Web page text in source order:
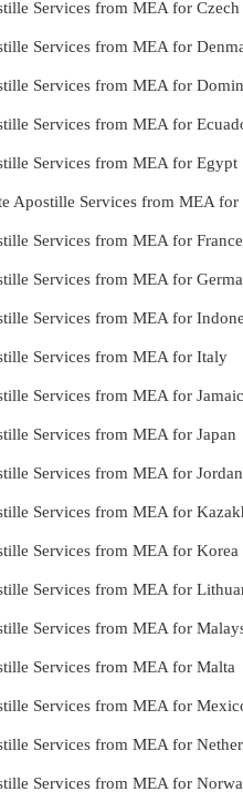
Services from MEA for
Services from MEA for
Services from MEA for
Services from MEA for
Services from MEA for Egypt
Apostille Services from MEA for
Services from MEA for France
Services from MEA for
Services from MEA for
Services from MEA for Italy
Services from MEA for
Services from MEA for Japan
Services from MEA for Jordan
Services from MEA for
Services from MEA for Korea
Services from MEA for
Services from MEA for
Services from MEA for Malta
Services from MEA for
Services from MEA for
Services from MEA for